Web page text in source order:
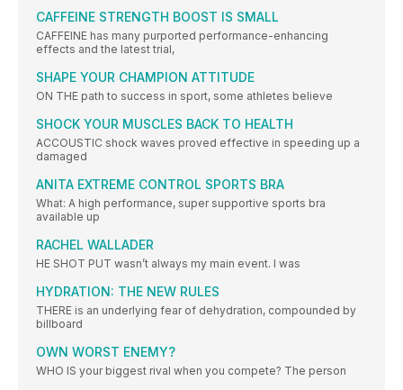
CAFFEINE STRENGTH BOOST IS SMALL
CAFFEINE has many purported performance-enhancing
effects and the latest trial,
SHAPE YOUR CHAMPION ATTITUDE
ON THE path to success in sport, some athletes believe
SHOCK YOUR MUSCLES BACK TO HEALTH
ACCOUSTIC shock waves proved effective in speeding up a
damaged
ANITA EXTREME CONTROL SPORTS BRA
What: A high performance, super supportive sports bra
available up
RACHEL WALLADER
HE SHOT PUT wasn’t always my main event. I was
HYDRATION: THE NEW RULES
THERE is an underlying fear of dehydration, compounded by
billboard
OWN WORST ENEMY?
WHO IS your biggest rival when you compete? The person